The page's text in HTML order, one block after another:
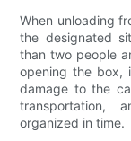
When unloading
the designated
than two people
opening the box,
damage to the
transportation,
organized in time.